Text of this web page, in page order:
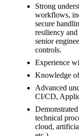
Strong
workflows,
secure
resiliency
senior
controls.
Experience
Knowledge
Advanced
CI/CD,
technical
cloud,